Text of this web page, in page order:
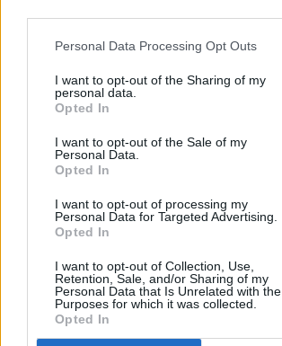
Personal Data Processing Opt Outs
I want to opt-out of the Sharing of my
personal data.
Opted In
I want to opt-out of the Sale of my
Personal Data.
Opted In
I want to opt-out of processing my
Personal Data for Targeted Advertising.
Opted In
I want to opt-out of Collection, Use,
Retention, Sale, and/or Sharing of my
Personal Data that Is Unrelated with the
Purposes for which it was collected.
Opted In